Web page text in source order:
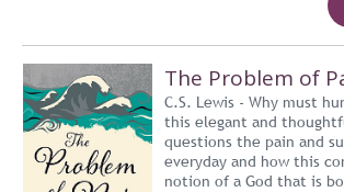
The Problem of
C.S. Lewis - Why must
this elegant and
questions the pain and
everyday and how this
notion of a God that is